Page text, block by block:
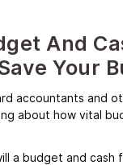
And
Your
accountants and
about how vital
a budget and cash